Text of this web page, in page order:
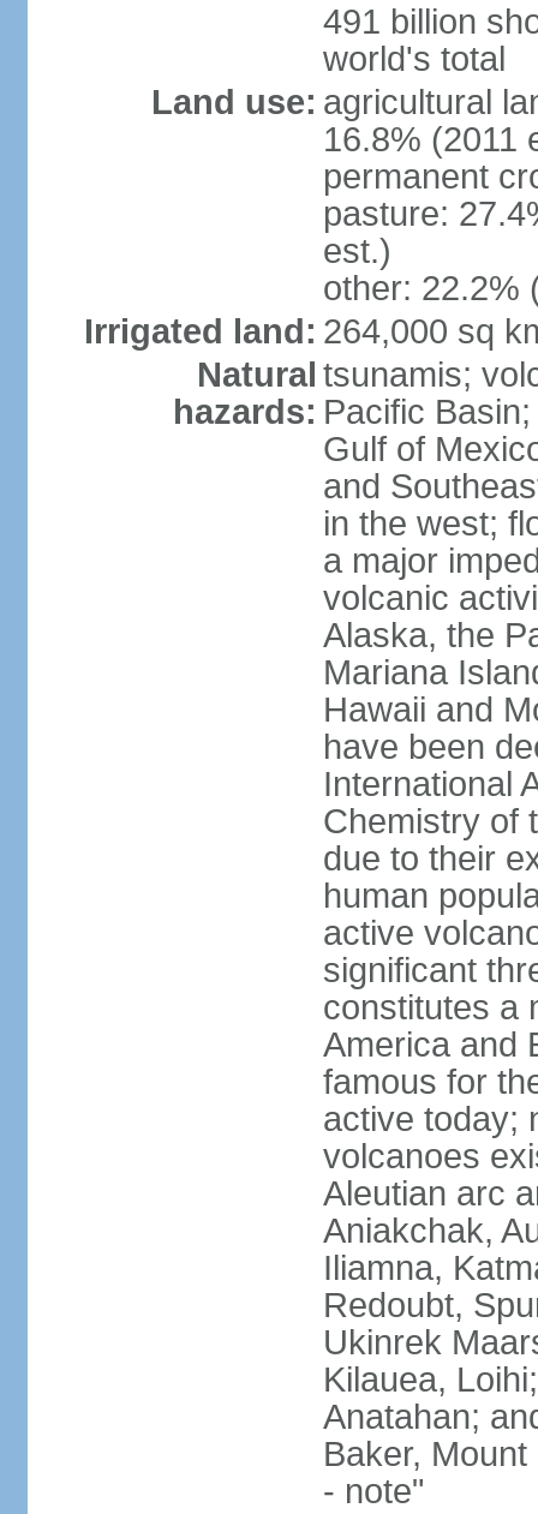
491 billion
world's total
Land use: agricultural
16.8% (2011
permanent
pasture:
est.)
other: 22.2%
Irrigated land: 264,000 sq
Natural
hazards:
tsunamis;
Pacific
Gulf of
and
in the west;
a major
volcanic
Alaska, the
Mariana
Hawaii and
have been
International
Chemistry of
due to their
human
active
significant
constitutes a
America and
famous for
active today;
volcanoes
Aleutian arc
Aniakchak,
Iliamna,
Redoubt,
Ukinrek
Kilauea,
Anatahan;
Baker,
- note"